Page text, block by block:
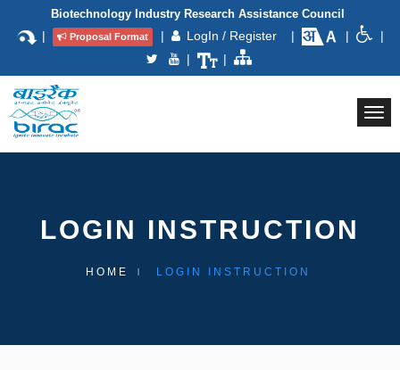
Biotechnology Industry Research Assistance Council
| Proposal Format | LogIn / Register | |
|
|
|
LOGIN INSTRUCTION
HOME LOGIN INSTRUCTION